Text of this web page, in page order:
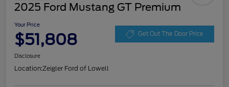
2025 Ford Mustang GT Premium
Your Price
$51,808 Get Out The Door Price
Disclosure
Location:Zeigler Ford of Lowell